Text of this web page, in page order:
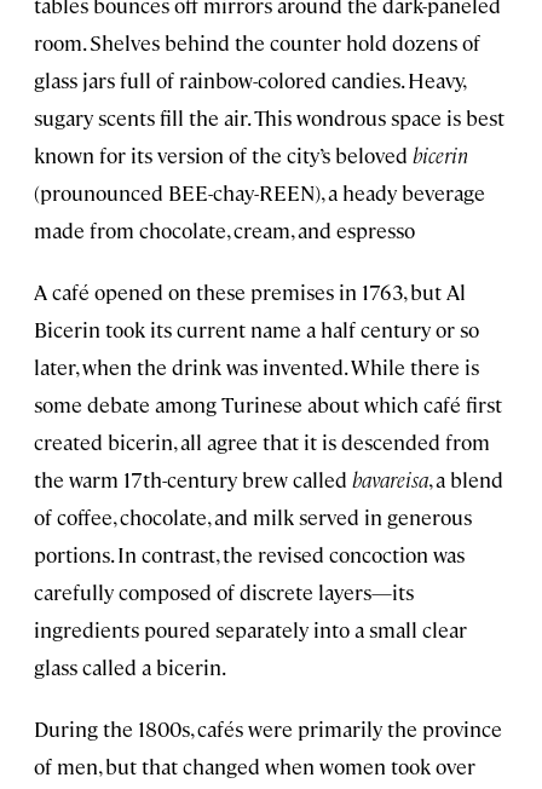
room. Shelves behind the counter hold dozens of
glass jars full of rainbow-colored candies. Heavy,
sugary scents fill the air. This wondrous space is best
known for its version of the city’s beloved bicerin
(prounounced BEE-chay-REEN), a heady beverage
made from chocolate, cream, and espresso
A café opened on these premises in 1763, but Al
Bicerin took its current name a half century or so
later, when the drink was invented. While there is
some debate among Turinese about which café first
created bicerin, all agree that it is descended from
the warm 17th-century brew called bavareisa, a blend
of coffee, chocolate, and milk served in generous
portions. In contrast, the revised concoction was
carefully composed of discrete layers—its
ingredients poured separately into a small clear
glass called a bicerin.
During the 1800s, cafés were primarily the province
of men, but that changed when women took over